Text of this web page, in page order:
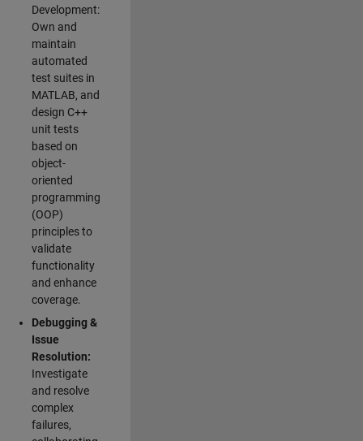
Development:
Own and
maintain
automated
test suites in
MATLAB, and
design C++
unit tests
based on
object-
oriented
programming
(OOP)
principles to
validate
functionality
and enhance
coverage.
Debugging &
Issue
Resolution:
Investigate
and resolve
complex
failures,